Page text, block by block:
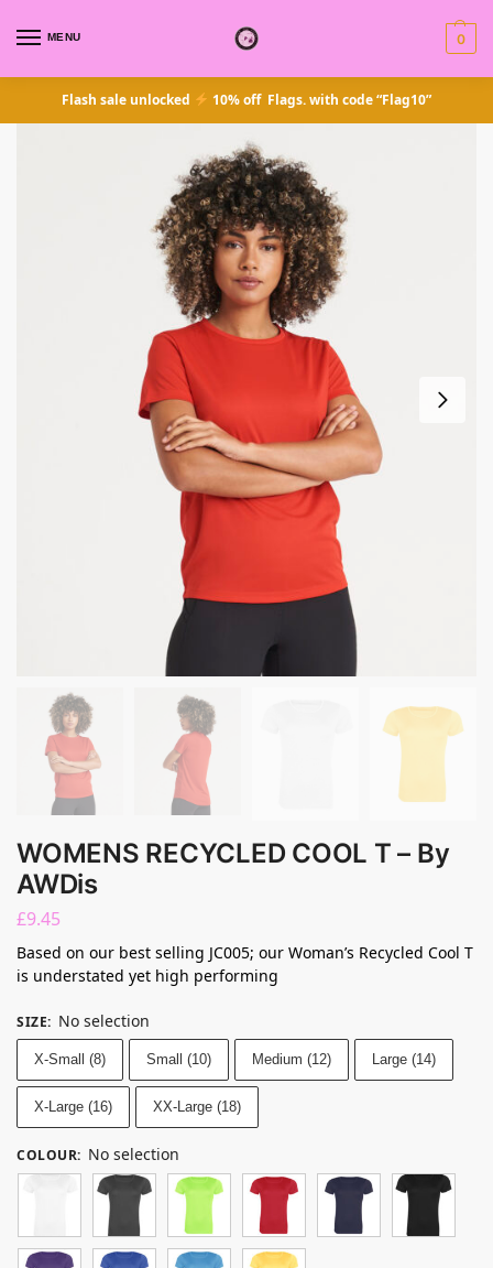
MENU 0
Flash sale unlocked 10% off Flags. with code “Flag10”
WOMENS RECYCLED COOL T – By
AWDis
£9.45
Based on our best selling JC005; our Woman’s Recycled Cool T
is understated yet high performing
SIZE: No selection
X-Small (8) Small (10) Medium (12) Large (14)
X-Large (16) XX-Large (18)
COLOUR: No selection